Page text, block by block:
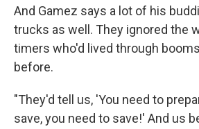
And Gamez says a lot of his
trucks as well. They ignored the
timers who'd lived through
before.
"They'd tell us, 'You need to
save, you need to save!' And us